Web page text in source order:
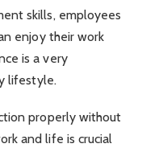
skills, employees
enjoy their work
is a very
lifestyle.
properly without
and life is crucial